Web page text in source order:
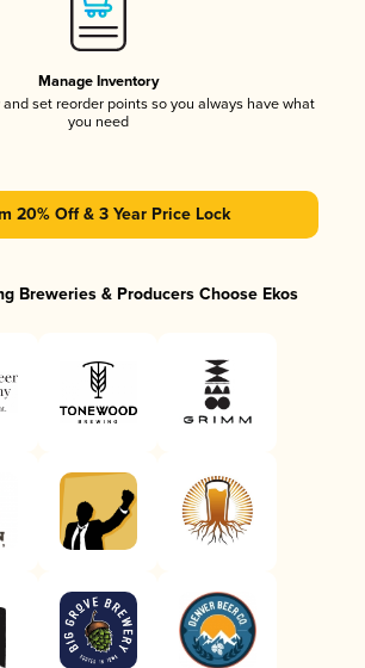
Manage Inventory
set reorder points so you always have what
you need
20% Off & 3 Year Price Lock
Breweries & Producers Choose Ekos